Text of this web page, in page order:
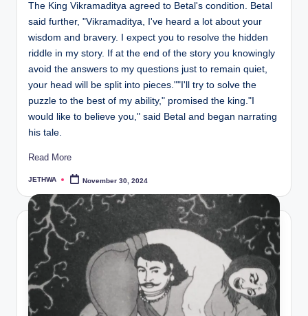
The King Vikramaditya agreed to Betal's condition. Betal
said further, "Vikramaditya, I've heard a lot about your
wisdom and bravery. I expect you to resolve the hidden
riddle in my story. If at the end of the story you knowingly
avoid the answers to my questions just to remain quiet,
your head will be split into pieces.""I'll try to solve the
puzzle to the best of my ability," promised the king."I
would like to believe you," said Betal and began narrating
his tale.
Read More
Posted
JETHWA November 30, 2024